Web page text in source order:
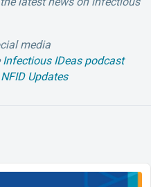
media
Infectious IDeas podcast
NFID Updates